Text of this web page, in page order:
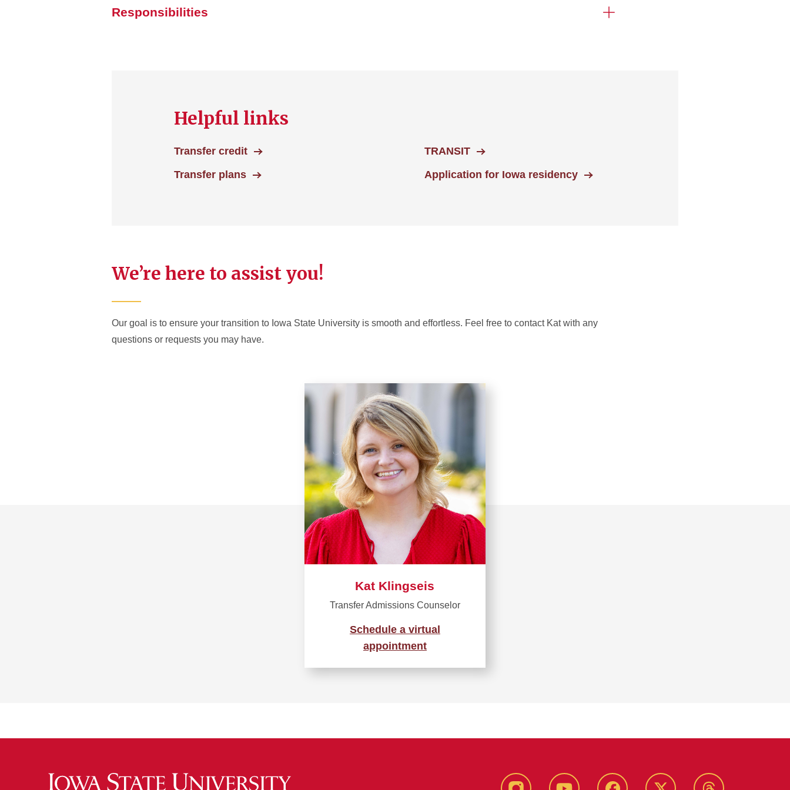
Responsibilities
Helpful links
Transfer credit
Transfer plans
TRANSIT
Application for Iowa residency
We’re here to assist you!
Our goal is to ensure your transition to Iowa State University is smooth and effortless. Feel free to contact Kat with any
questions or requests you may have.
Kat Klingseis
Transfer Admissions Counselor
Schedule a virtual
appointment